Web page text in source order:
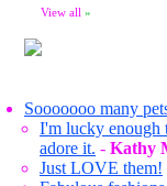
View all »
Sooooooo many
I'm lucky enough
adore it. - Kathy
Just LOVE them!